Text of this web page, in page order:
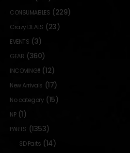
CONSUMABLES (229)
Crazy DEALS (23)
EVENTS (3)
GEAR (360)
INCOMING!! (12)
New Arrivals (17)
No category (15)
NP (1)
PARTS (1353)
3D Parts (14)